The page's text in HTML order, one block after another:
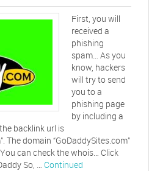
First, you will
received a
phishing
spam… As you
know, hackers
will try to send
you to a
phishing page
by including a
backlink url is
The domain “GoDaddySites.com”
can check the whois… Click
So, … Continued